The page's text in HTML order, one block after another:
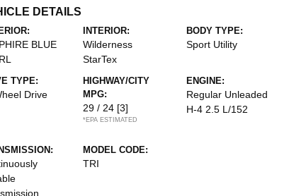
DETAILS
BLUE
INTERIOR:
Wilderness
StarTex
BODY TYPE:
Sport Utility
TYPE:
Drive
HIGHWAY/CITY
MPG:
29 / 24 [3]
*EPA ESTIMATED
ENGINE:
Regular Unleaded
H-4 2.5 L/152
MODEL CODE:
TRI